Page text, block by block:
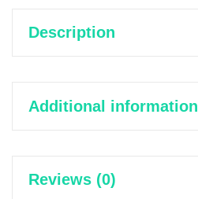
Description
Additional information
Reviews (0)